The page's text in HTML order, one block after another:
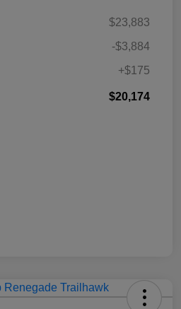
$23,883
-$3,884
+$175
$20,174